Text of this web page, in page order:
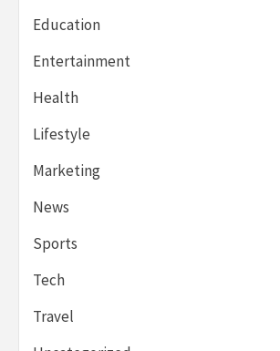
Education
Entertainment
Health
Lifestyle
Marketing
News
Sports
Tech
Travel